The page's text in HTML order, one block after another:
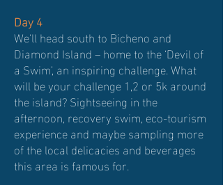
Day 4
We'll head south to Bicheno and
Diamond Island – home to the ‘Devil of
a Swim’, an inspiring challenge. What
will be your challenge 1,2 or 5k around
the island? Sightseeing in the
afternoon, recovery swim, eco-tourism
experience and maybe sampling more
of the local delicacies and beverages
this area is famous for.